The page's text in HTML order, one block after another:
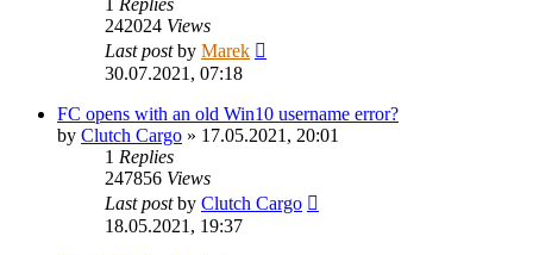
1 Replies
242024 Views
Last postby Marek
30.07.2021, 07:18
FC opens with an old Win10 username error?
by Clutch Cargo » 17.05.2021, 20:01
1 Replies
247856 Views
Last postby Clutch Cargo
18.05.2021, 19:37